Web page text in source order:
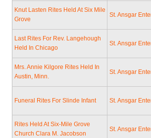
Knut Lasten Rites Held At Six Mile
Grove
St. Ansgar
Last Rites For Rev. Langehough
Held In Chicago
St. Ansgar
Mrs. Annie Kilgore Rites Held In
Austin, Minn.
St. Ansgar
Funeral Rites For Slinde Infant St. Ansgar
Rites Held At Six-Mile Grove
Church Clara M. Jacobson
St. Ansgar